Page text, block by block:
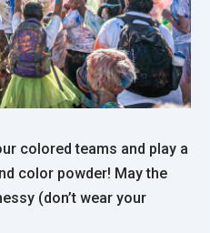
colored teams and play a
color powder! May the
(don’t wear your